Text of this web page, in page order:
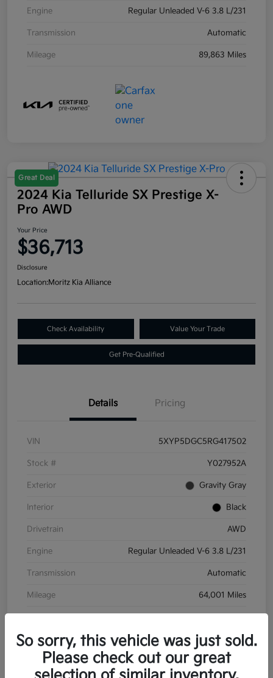
Engine Regular Unleaded V-6 3.8 L/231
Transmission Automatic
Mileage 89,863 Miles
Great Deal
2024 Kia Telluride SX Prestige X-
Pro AWD
Your Price
$36,713
Disclosure
Location:Moritz Kia Alliance
Check Availability Value Your Trade
Get Pre-Qualified
Details Pricing
VIN 5XYP5DGC5RG417502
Stock # Y027952A
Exterior Gravity Gray
Interior Black
Drivetrain AWD
Engine Regular Unleaded V-6 3.8 L/231
Transmission Automatic
Mileage 64,001 Miles
So sorry, this vehicle was just sold.
Please check out our great